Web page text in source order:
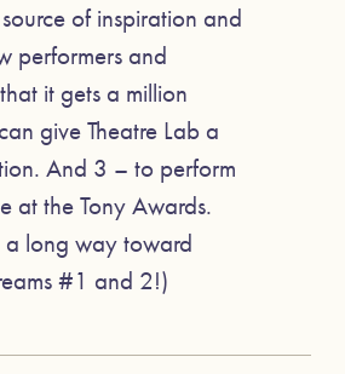
of inspiration and
performers and
it gets a million
give Theatre Lab a
And 3 – to perform
at the Tony Awards.
long way toward
#1 and 2!)